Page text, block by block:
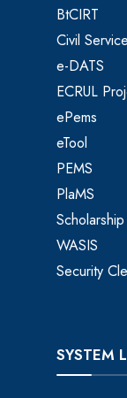
BtCIRT
Civil
e-DATS
ECRUL
ePems
eTool
PEMS
PlaMS
WASIS
Security
SYSTEM